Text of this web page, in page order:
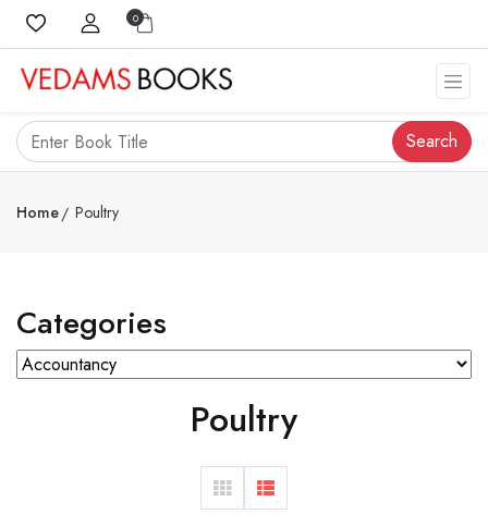
0
Search
Home Poultry
Categories
Poultry